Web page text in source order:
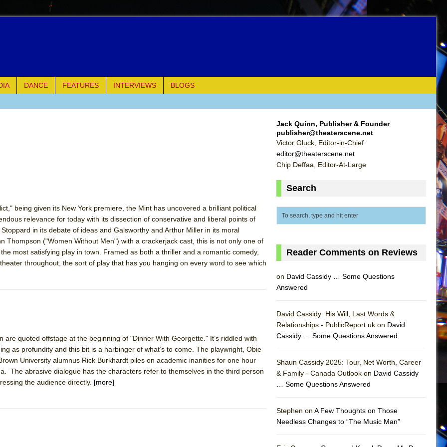
DANCE FEATURES INTERVIEWS
BLOGS
Shakespeare Company)
Ever Been: An American Docudrama
DEFFAA…. AT “A WALK ON THE MOON”
DEFFAA… MEETING CABARET’S YOUNGEST ARTIST, ETHAN MATHIAS
being given its New York premiere, the Mint has uncovered a brilliant political
relevance for today with its dissection of conservative and liberal points of
in its debate of ideas and Galsworthy and Arthur Miller in its moral
Thompson ("Women Without Men") with a crackerjack cast, this is not only one of
most satisfying play in town. Framed as both a thriller and a romantic comedy,
throughout, the sort of play that has you hanging on every word to see which
are quoted offstage at the beginning of "Dinner With Georgette." It’s riddled with
as profundity and this bit is a harbinger of what’s to come. The playwright, Obie
University alumnus Rick Burkhardt piles on academic inanities for one hour
The abrasive dialogue has the characters refer to themselves in the third person
the audience directly. [more]
Jack Quinn, Publisher & Founder
publisher@theaterscene.net
Victor Gluck, Editor-in-Chief
editor@theaterscene.net
Chip Deffaa, Editor-At-Large
Search
Reader Comments on Reviews
on David Cassidy … Some Questions
Answered
David Cassidy: His Will, Last Words &
Relationships - PublicReport.uk on David
Cassidy … Some Questions Answered
Shaun Cassidy 2025: Tour, Net Worth, Career
& Family - Canada Outlook on David Cassidy
… Some Questions Answered
Stephen on A Few Thoughts on Those
Needless Changes to “The Music Man”